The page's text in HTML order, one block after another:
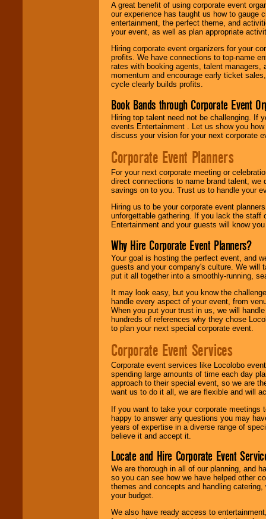
A great benefit of using corporate event
our experience has taught us how to gauge
entertainment, the perfect theme, and
your event, as well as plan appropriate
Hiring corporate event organizers for your
profits. We have connections to top-name
rates with booking agents, talent
momentum and encourage early ticket
cycle clearly builds profits.
Book Bands through Corporate Event
Hiring top talent need not be challenging. If
events Entertainment . Let us show you
discuss your vision for your next corporate
Corporate Event Planners
For your next corporate meeting or
direct connections to name brand talent,
savings on to you. Trust us to handle your
Hiring us to be your corporate event
unforgettable gathering. If you lack the staff
Entertainment and your guests will know
Why Hire Corporate Event Planners?
Your goal is hosting the perfect event, and
guests and your company's culture. We will
put it all together into a smoothly-running,
It may look easy, but you know the
handle every aspect of your event, from
When you put your trust in us, we will
hundreds of references why they chose
to plan your next special corporate event.
Corporate Event Services
Corporate event services like Locolobo
spending large amounts of time each day
approach to their special event, so we are
want us to do it all, we are flexible and will
If you want to take your corporate
happy to answer any questions you may
years of expertise in a diverse range of
believe it and accept it.
Locate and Hire Corporate Event
We are thorough in all of our planning, and
so you can see how we have helped other
themes and concepts and handling
your budget.
We also have ready access to